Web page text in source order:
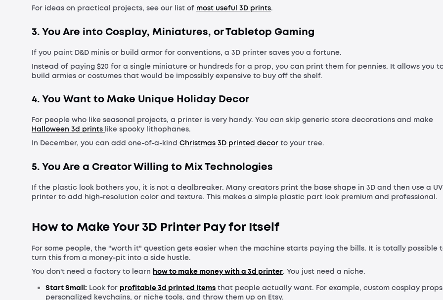
For ideas on practical projects, see our list of most useful 3D prints.
3. You Are into Cosplay, Miniatures, or Tabletop Gaming
If you paint D&D minis or build armor for conventions, a 3D printer saves you a fortune.
Instead of paying $20 for a single miniature or hundreds for a prop, you can print them for pennies. It allows you
build armies or costumes that would be impossibly expensive to buy off the shelf.
4. You Want to Make Unique Holiday Decor
For people who like seasonal projects, a printer is very handy. You can skip generic store decorations and make
Halloween 3d prints like spooky lithophanes.
In December, you can add one-of-a-kind Christmas 3D printed decor to your tree.
5. You Are a Creator Willing to Mix Technologies
If the plastic look bothers you, it is not a dealbreaker. Many creators print the base shape in 3D and then use a UV
printer to add high-resolution color and texture. This makes a simple plastic part look premium and professional.
How to Make Your 3D Printer Pay for Itself
For some people, the "worth it" question gets easier when the machine starts paying the bills. It is totally possible
turn this from a money-pit into a side hustle.
You don't need a factory to learn how to make money with a 3d printer. You just need a niche.
Start Small: Look for profitable 3d printed items that people actually want. For example, custom cosplay
personalized keychains, or niche tools, and throw them up on Etsy.